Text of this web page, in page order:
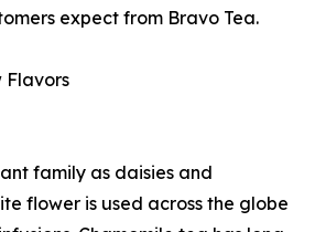
expect from Bravo Tea.
Flavors
family as daisies and
flower is used across the globe